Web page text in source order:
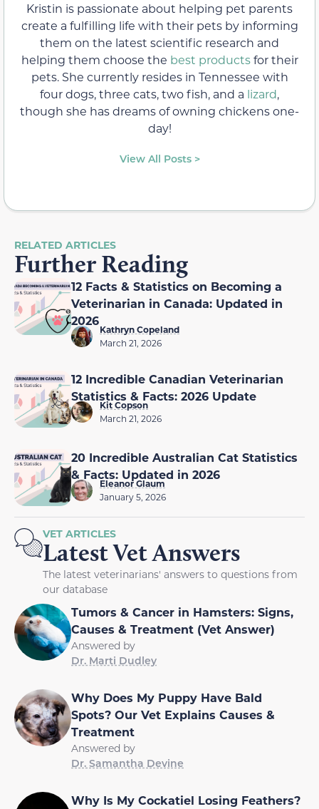
Kristin is passionate about helping pet parents
create a fulfilling life with their pets by informing
them on the latest scientific research and
helping them choose the best productsfor their
pets. She currently resides in Tennessee with
four dogs, three cats, two fish, and a lizard,
though she has dreams of owning chickens one-
day!
View All Posts >
RELATED ARTICLES
Further Reading
12 Facts & Statistics on Becoming a
Veterinarian in Canada: Updated in
2026
Kathryn Copeland
March 21, 2026
12 Incredible Canadian Veterinarian
Statistics & Facts: 2026 Update
Kit Copson
March 21, 2026
20 Incredible Australian Cat Statistics
& Facts: Updated in 2026
Eleanor Glaum
January 5, 2026
VET ARTICLES
Latest Vet Answers
The latest veterinarians' answers to questions from
our database
Tumors & Cancer in Hamsters: Signs,
Causes & Treatment (Vet Answer)
Answered by
Dr. Marti Dudley
Why Does My Puppy Have Bald
Spots? Our Vet Explains Causes &
Treatment
Answered by
Dr. Samantha Devine
Why Is My Cockatiel Losing Feathers?